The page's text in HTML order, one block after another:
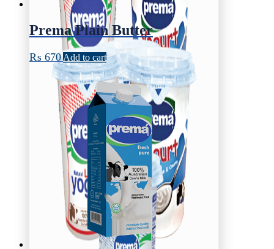
Prema Plain Butter
₨ 670 Add to cart